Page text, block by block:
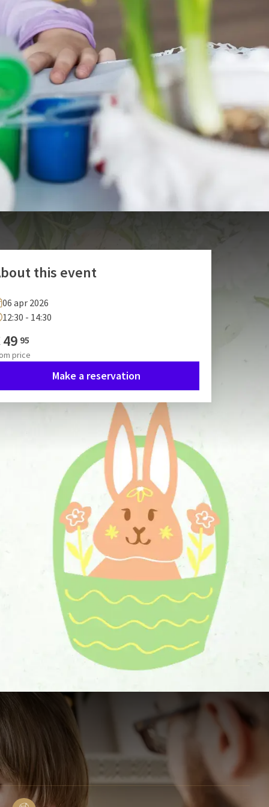
this event
06 apr 2026
12:30 - 14:30
49 95
price
Make a reservation